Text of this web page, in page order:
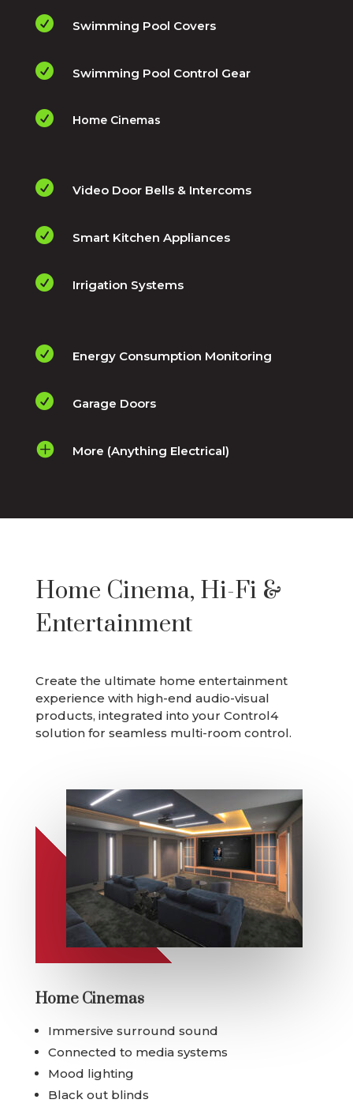
 Swimming Pool Covers
 Swimming Pool Control Gear
 Home Cinemas
 Video Door Bells & Intercoms
 Smart Kitchen Appliances
 Irrigation Systems
 Energy Consumption Monitoring
 Garage Doors
 More (Anything Electrical)
Home Cinema, Hi-Fi &
Entertainment
Create the ultimate home entertainment
experience with high-end audio-visual
products, integrated into your Control4
solution for seamless multi-room control.
Home Cinemas
Immersive surround sound
Connected to media systems
Mood lighting
Black out blinds